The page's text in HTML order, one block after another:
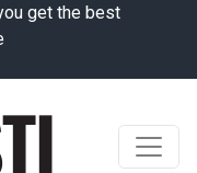
get the best